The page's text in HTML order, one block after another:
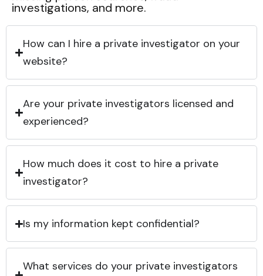
investigations, and more.
How can I hire a private investigator on your
website?
Are your private investigators licensed and
experienced?
How much does it cost to hire a private
investigator?
Is my information kept confidential?
What services do your private investigators